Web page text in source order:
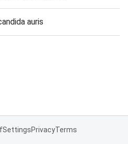
auris
SettingsPrivacyTerms